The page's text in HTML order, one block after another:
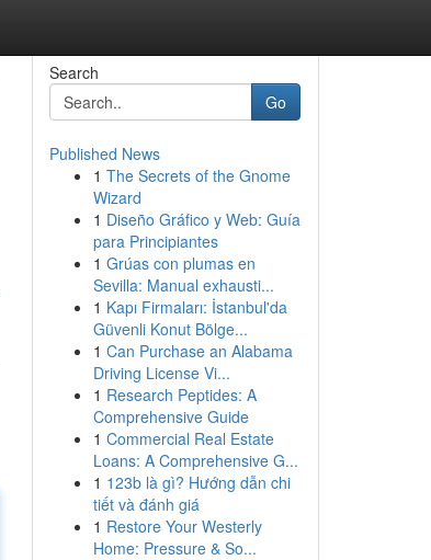
Search
Go
Published News
1 The Secrets of the Gnome
Wizard
1 Diseño Gráfico y Web: Guía
para Principiantes
1 Grúas con plumas en
Sevilla: Manual exhausti...
1 Kapı Firmaları: İstanbul'da
Güvenli Konut Bölge...
1 Can Purchase an Alabama
Driving License Vi...
1 Research Peptides: A
Comprehensive Guide
1 Commercial Real Estate
Loans: A Comprehensive G...
1 123b là gì? Hướng dẫn chi
tiết và đánh giá
1 Restore Your Westerly
Home: Pressure & So...